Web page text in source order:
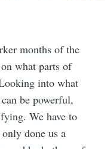
months of the
what parts of
into what
be powerful,
We have to
done us a